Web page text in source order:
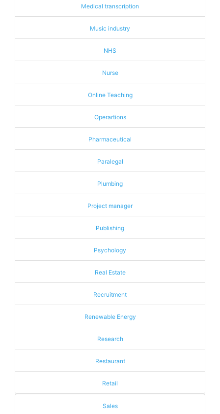
Medical transcription
Music industry
NHS
Nurse
Online Teaching
Operartions
Pharmaceutical
Paralegal
Plumbing
Project manager
Publishing
Psychology
Real Estate
Recruitment
Renewable Energy
Research
Restaurant
Retail
Sales